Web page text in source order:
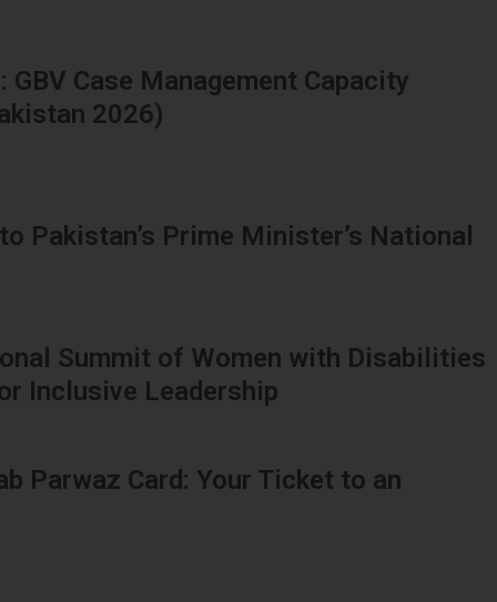
Case Management Capacity
2026)
Pakistan’s Prime Minister’s National
Summit of Women with Disabilities
Inclusive Leadership
Parwaz Card: Your Ticket to an